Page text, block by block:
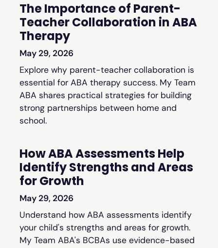
The Importance of Parent-
Teacher Collaboration in ABA
Therapy
May 29, 2026
Explore why parent-teacher collaboration is
essential for ABA therapy success. My Team
ABA shares practical strategies for building
strong partnerships between home and
school.
How ABA Assessments Help
Identify Strengths and Areas
for Growth
May 29, 2026
Understand how ABA assessments identify
your child's strengths and areas for growth.
My Team ABA's BCBAs use evidence-based